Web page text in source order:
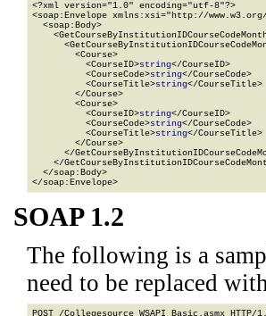
<?xml version="1.0" encoding="utf-8"?>
<soap:Envelope xmlns:xsi="http://
  <soap:Body>
        <Course>
          <CourseID>
string</CourseID>
          <CourseCode>
string</CourseCode>
          <CourseTitle>
string</CourseTitle>
        </Course>
        <Course>
          <CourseID>
string</CourseID>
          <CourseCode>
string</CourseCode>
          <CourseTitle>
string</CourseTitle>
        </Course>
</
</
  </soap:Body>
</soap:Envelope>
SOAP 1.2
The following is a
need to be replaced
POST /Collegesource_WSAPI_Basic.asmx HTTP/